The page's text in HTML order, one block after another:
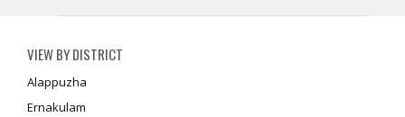
VIEW BY DISTRICT
Alappuzha
Ernakulam